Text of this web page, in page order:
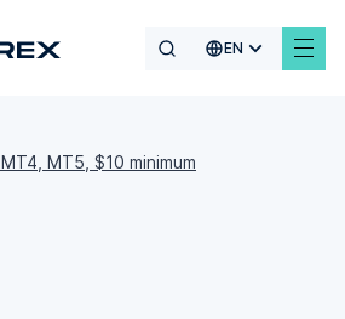
EN
MT5, $10 minimum